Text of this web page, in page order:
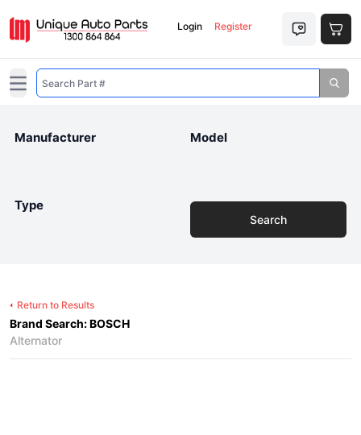
Login Register
Open main menu
Manufacturer Model
Type
Search
Return to Results
Brand Search: BOSCH
Alternator